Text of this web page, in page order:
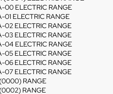
00 ELECTRIC RANGE
ELECTRIC RANGE
02 ELECTRIC RANGE
03 ELECTRIC RANGE
04 ELECTRIC RANGE
05 ELECTRIC RANGE
06 ELECTRIC RANGE
07 ELECTRIC RANGE
RANGE
RANGE